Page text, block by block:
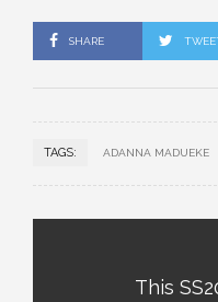
SHARE
TAGS: ADANNA MADUEKE
This